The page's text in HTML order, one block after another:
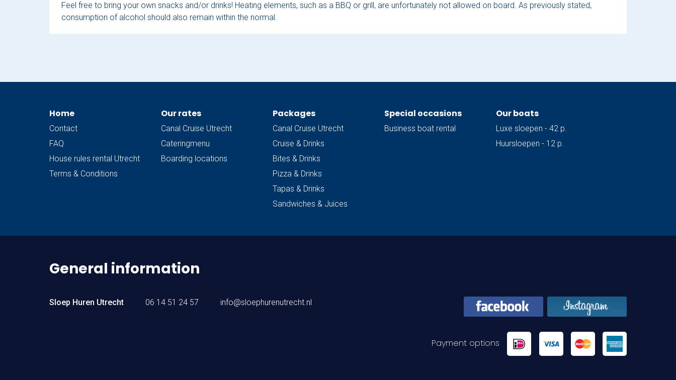
Feel free to bring your own snacks and/or drinks! Heating elements, such as a BBQ or grill, are unfortunately not allowed on board. As previously stated,
consumption of alcohol should also remain within the normal.
Home
Contact
FAQ
House rules rental Utrecht
Terms & Conditions
Our rates
Canal Cruise Utrecht
Cateringmenu
Boarding locations
Packages
Canal Cruise Utrecht
Cruise & Drinks
Bites & Drinks
Pizza & Drinks
Tapas & Drinks
Sandwiches & Juices
Special occasions
Business boat rental
Our boats
Luxe sloepen - 42 p.
Huursloepen - 12 p.
General information
Sloep Huren Utrecht 06 14 51 24 57 info@sloephurenutrecht.nl
Payment options